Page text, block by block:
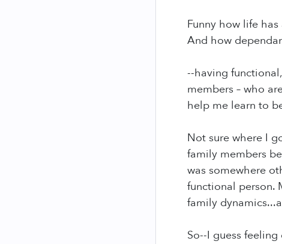
Funny how life
And how
--having
members – who
help me learn to
Not sure where I
family members
was somewhere
functional person.
family
So--I guess